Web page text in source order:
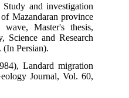
and investigation
Mazandaran province
Master's thesis,
Science and Research
Persian).
Landard migration
Journal, Vol. 60,